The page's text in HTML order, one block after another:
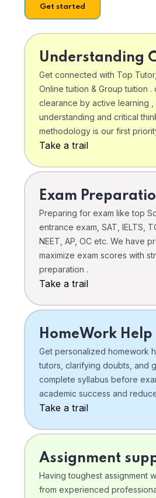
Get started
Understanding
Get connected with Top
Online tuition & Group tuition
clearance by active learning ,
understanding and critical
methodology is our first
Take a trail
Exam
Preparing for exam like top
entrance exam, SAT, IELTS,
NEET, AP, OC etc. We have
maximize exam scores with
preparation .
Take a trail
HomeWork Help
Get personalized homework
tutors, clarifying doubts, and
complete syllabus before
academic success and
Take a trail
Assignment
Having toughest assignment
from experienced